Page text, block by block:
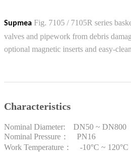
Supmea Fig. 7105 / 7105R series
valves and pipework from debris
optional magnetic inserts and easy-
Characteristics
Nominal Diameter: DN50 ~ DN800
Nominal Pressure： PN16
Work Temperature： -10°C ~ 120°C